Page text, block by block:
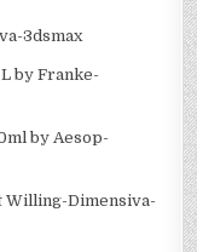
3dsmax
by Franke-
by Aesop-
Willing-Dimensiva-